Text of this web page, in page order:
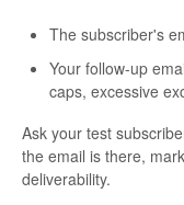
The subscriber's
Your follow-up
caps, excessive
Ask your test
the email is there,
deliverability.